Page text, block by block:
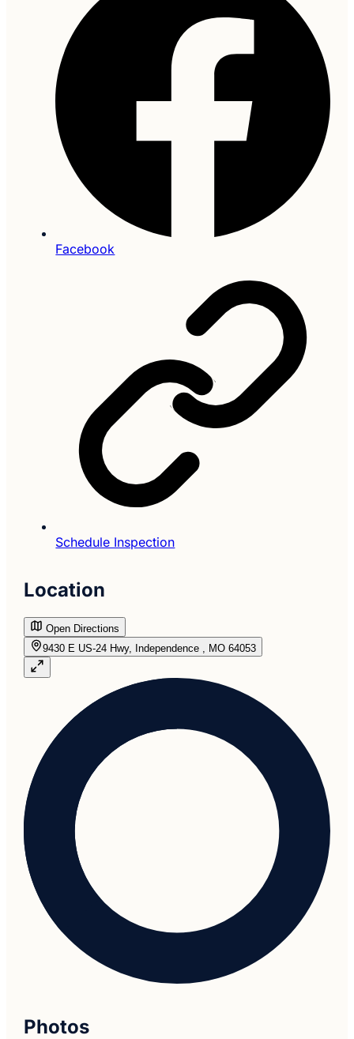
Facebook
Schedule Inspection
Location
Open Directions
9430 E US-24 Hwy, Independence , MO 64053
Photos